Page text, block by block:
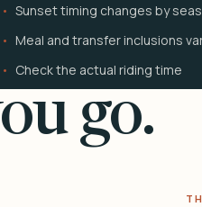
Sunset timing changes by
Meal and transfer inclusions
Check the actual riding time
go.